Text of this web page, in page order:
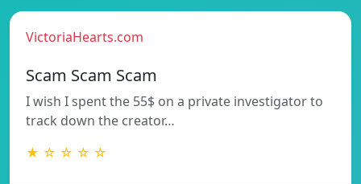
VictoriaHearts.com
Scam Scam Scam
I wish I spent the 55$ on a private investigator to
track down the creator…
★ ☆ ☆ ☆ ☆